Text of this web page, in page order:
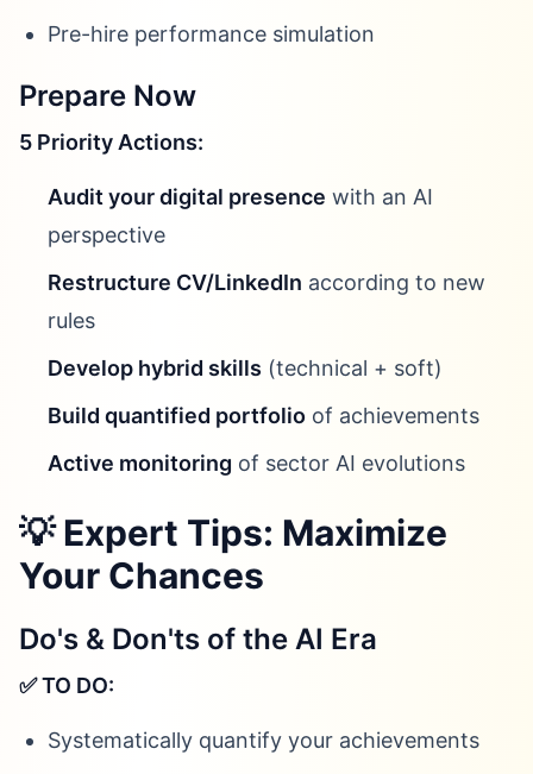
Pre-hire performance simulation
Prepare Now
5 Priority Actions:
Audit your digital presence with an AI
perspective
Restructure CV/LinkedIn according to new
rules
Develop hybrid skills (technical + soft)
Build quantified portfolio of achievements
Active monitoring of sector AI evolutions
💡 Expert Tips: Maximize
Your Chances
Do's & Don'ts of the AI Era
✅ TO DO:
Systematically quantify your achievements